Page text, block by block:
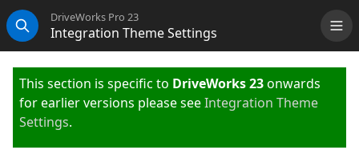
Search
DriveWorks Pro 23
Integration Theme Settings
This section is specific to DriveWorks 23onwards
for earlier versions please seeIntegration Theme
Settings.